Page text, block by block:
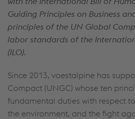
Guiding Principles on Business
principles of the UN Global
labor standards of the
(ILO).
Since 2013, voestalpine has
Compact (UNGC) whose ten
fundamental duties with respect
the environment, and the fight